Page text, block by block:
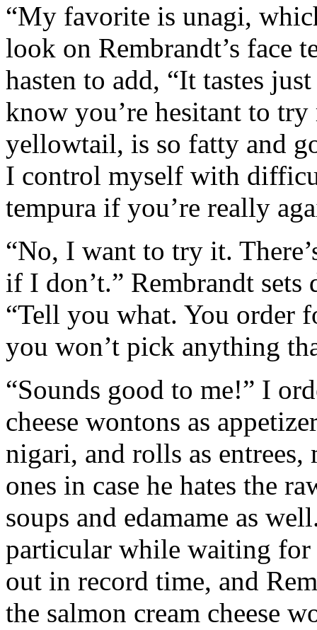
“My favorite is unagi,
look on Rembrandt’s face
hasten to add, “It tastes
know you’re hesitant to
yellowtail, is so fatty and
I control myself with
tempura if you’re really
“No, I want to try it.
if I don’t.” Rembrandt
“Tell you what. You order
you won’t pick anything
“Sounds good to me!” I
cheese wontons as
nigari, and rolls as
ones in case he hates the
soups and edamame as
particular while waiting for
out in record time, and
the salmon cream cheese